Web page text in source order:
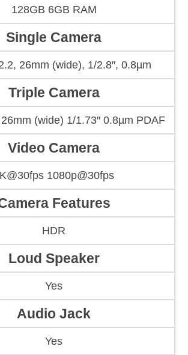
128GB 6GB RAM
Single Camera
26mm (wide), 1/2.8″, 0.8µm
Triple Camera
(wide) 1/1.73″ 0.8µm PDAF
Video Camera
1080p@30fps
Features
HDR
Loud Speaker
Yes
Audio Jack
Yes